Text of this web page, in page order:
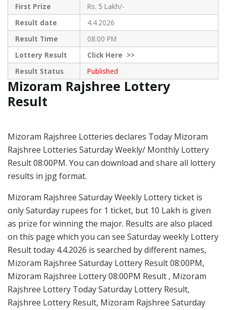
First Prize
Rs. 5 Lakh/-
Result date
4.4.2026
Result Time
08:00 PM
Lottery Result
ClickHere >>
Result Status
Published
Mizoram Rajshree Lottery
Result
Mizoram Rajshree Lotteries declares Today Mizoram
Rajshree Lotteries Saturday Weekly/ Monthly Lottery
Result 08:00PM. You can download and share all lottery
results in jpg format.
Mizoram Rajshree Saturday Weekly Lottery ticket is
only Saturday rupees for 1 ticket, but 10 Lakh is given
as prize for winning the major. Results are also placed
on this page which you can see Saturday weekly Lottery
Result today 4.4.2026 is searched by different names,
Mizoram Rajshree Saturday Lottery Result 08:00PM,
Mizoram Rajshree Lottery 08:00PM Result , Mizoram
Rajshree Lottery Today Saturday Lottery Result,
Rajshree Lottery Result, Mizoram Rajshree Saturday